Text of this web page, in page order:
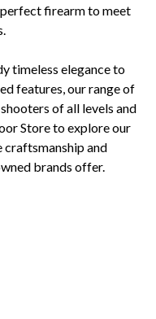
firearm to meet
timeless elegance to
features, our range of
of all levels and
Store to explore our
craftsmanship and
brands offer.